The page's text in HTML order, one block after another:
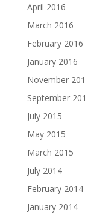
April 2016
March 2016
February 2016
January 2016
November
September
July 2015
May 2015
March 2015
July 2014
February 2014
January 2014